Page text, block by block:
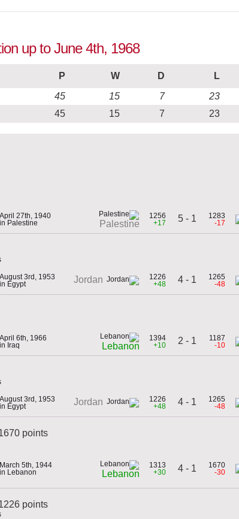
up to June 4th, 1968
P W D L
45 15 7 23
45 15 7 23
April 27th, 1940
in Palestine
Palestine
1256
+17
5 - 1
1283
-17
August 3rd, 1953
in Egypt
Jordan
1226
+48
4 - 1
1265
-48
April 6th, 1966
in Iraq
Lebanon
1394
+10
2 - 1
1187
-10
August 3rd, 1953
in Egypt
Jordan
1226
+48
4 - 1
1265
-48
points
March 5th, 1944
in Lebanon
Lebanon
1313
+30
4 - 1
1670
-30
points